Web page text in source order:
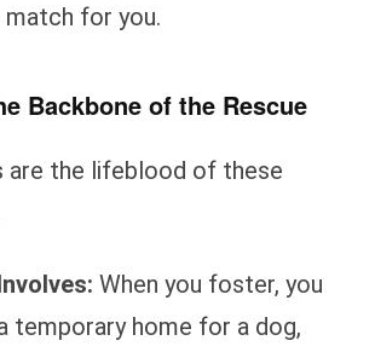
for you.
Backbone of the Rescue
are the lifeblood of these
When you foster, you
temporary home for a dog,